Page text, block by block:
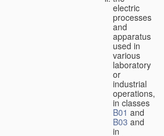
electric
processes
and
apparatus
used in
various
laboratory
or
industrial
operations,
in classes
B01 and
B03 and
in